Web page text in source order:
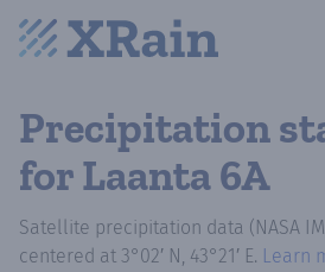
Precipitation
for Laanta 6A
Satellite precipitation data (NASA
centered at 3°02′ N, 43°21′ E. Learn